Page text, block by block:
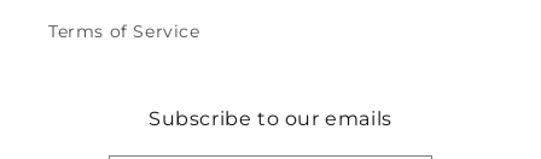
Terms of Service
Subscribe to our emails